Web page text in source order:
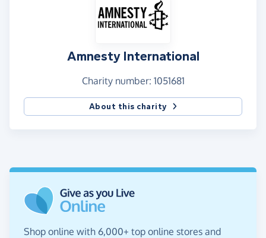
Amnesty International
Charity number: 1051681
About this charity
Shop online with 6,000+ top online stores and